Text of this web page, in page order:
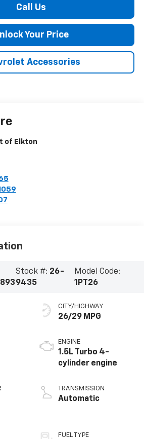
Call Us
Your Price
Accessories
of Elkton
Stock #: 26-
9435
Model Code:
1PT26
CITY/HIGHWAY
26/29 MPG
ENGINE
1.5L Turbo 4-
cylinder engine
TRANSMISSION
Automatic
FUEL TYPE